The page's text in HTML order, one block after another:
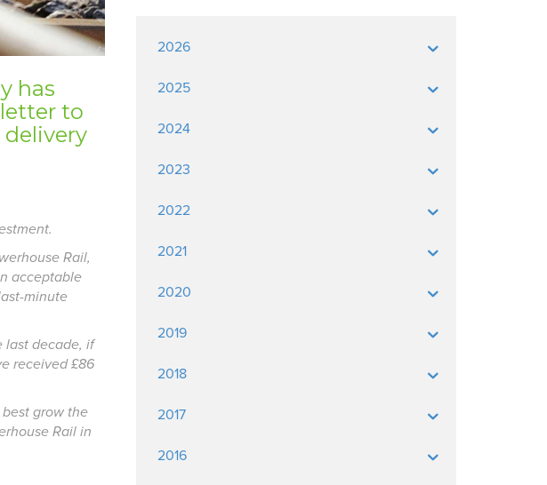
has
to
Rail,
acceptable
minute
last decade, if
received £86
grow the
Rail in
2026
2025
2024
2023
2022
2021
2020
2019
2018
2017
2016